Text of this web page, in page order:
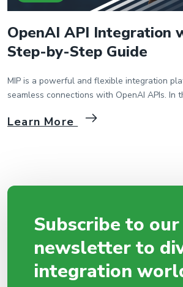
OpenAI API Integration
Step-by-Step Guide
MIP is a powerful and flexible integration
seamless connections with OpenAI APIs. In
by step. 1. Creating a Package and Flow in
Learn More
Subscribe to our
newsletter to
integration